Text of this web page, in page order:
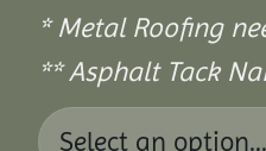
* Metal Roofing
** Asphalt Tack